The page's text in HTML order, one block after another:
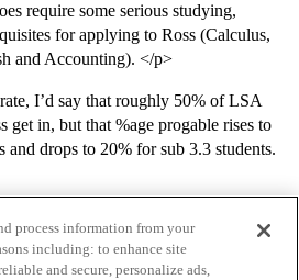
require some serious studying,
for applying to Ross (Calculus,
and Accounting). </p>
I’d say that roughly 50% of LSA
get in, but that %age progable rises to
and drops to 20% for sub 3.3 students.
process information from your
including: to enhance site
and secure, personalize ads,